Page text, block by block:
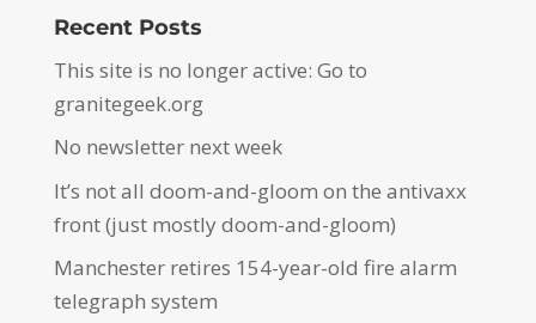
Recent Posts
This site is no longer active: Go to
granitegeek.org
No newsletter next week
It’s not all doom-and-gloom on the antivaxx
front (just mostly doom-and-gloom)
Manchester retires 154-year-old fire alarm
telegraph system